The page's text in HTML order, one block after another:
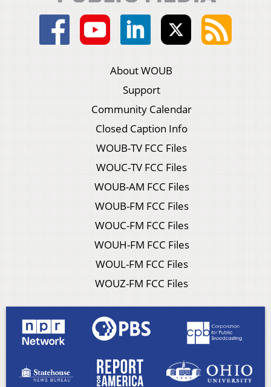
About WOUB
Support
Community Calendar
Closed Caption Info
WOUB-TV FCC Files
WOUC-TV FCC Files
WOUB-AM FCC Files
WOUB-FM FCC Files
WOUC-FM FCC Files
WOUH-FM FCC Files
WOUL-FM FCC Files
WOUZ-FM FCC Files